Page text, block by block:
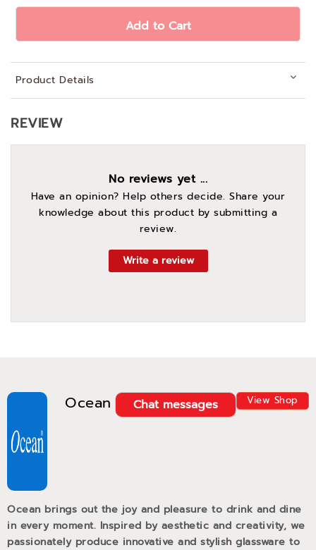
Add to Cart
Product Details
Ocean View Shop
Chat messages
Ocean brings out the joy and pleasure to drink and dine
in every moment. Inspired by aesthetic and creativity, we
passionately produce innovative and stylish glassware to
REVIEW
No reviews yet ...
Have an opinion? Help others decide. Share your
knowledge about this product by submitting a
review.
Write a review